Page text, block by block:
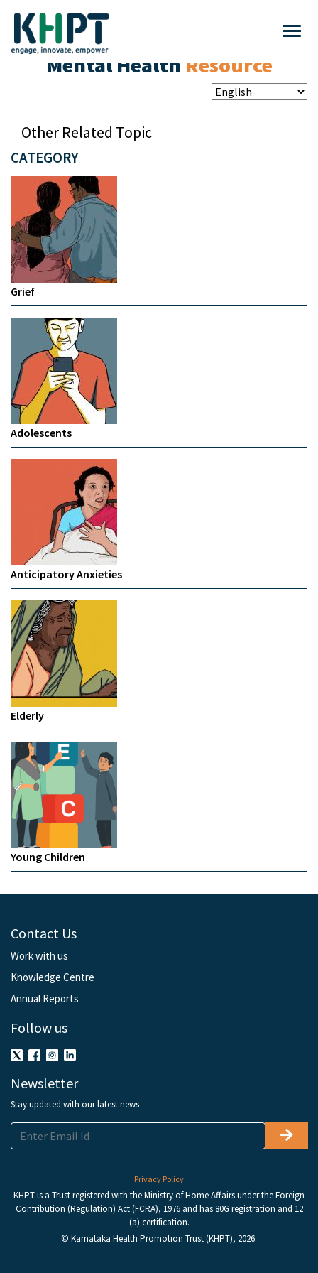
Mental Health Resource
CATEGORY
Grief
Adolescents
Anticipatory Anxieties
Elderly
Young Children
Other Related Topic
Contact Us
Work with us
Knowledge Centre
Annual Reports
Follow us
Newsletter
Stay updated with our latest news
Privacy Policy
KHPT is a Trust registered with the Ministry of Home Affairs under the Foreign
Contribution (Regulation) Act (FCRA), 1976 and has 80G registration and 12
(a) certification.
© Karnataka Health Promotion Trust (KHPT), 2026.